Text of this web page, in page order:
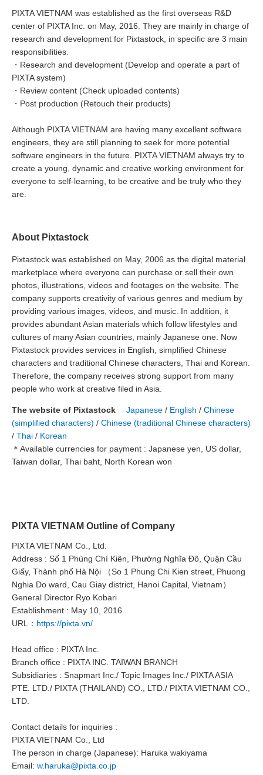
PIXTA VIETNAM was established as the first overseas R&D
center of PIXTA Inc. on May, 2016. They are mainly in charge of
research and development for Pixtastock, in specific are 3 main
responsibilities.
・Research and development (Develop and operate a part of
PIXTA system)
・Review content (Check uploaded contents)
・Post production (Retouch their products)
Although PIXTA VIETNAM are having many excellent software
engineers, they are still planning to seek for more potential
software engineers in the future. PIXTA VIETNAM always try to
create a young, dynamic and creative working environment for
everyone to self-learning, to be creative and be truly who they
are.
About Pixtastock
Pixtastock was established on May, 2006 as the digital material
marketplace where everyone can purchase or sell their own
photos, illustrations, videos and footages on the website. The
company supports creativity of various genres and medium by
providing various images, videos, and music. In addition, it
provides abundant Asian materials which follow lifestyles and
cultures of many Asian countries, mainly Japanese one. Now
Pixtastock provides services in English, simplified Chinese
characters and traditional Chinese characters, Thai and Korean.
Therefore, the company receives strong support from many
people who work at creative filed in Asia.
The website of Pixtastock Japanese / English / Chinese
(simplified characters) / Chinese (traditional Chinese characters)
/ Thai / Korean
＊Available currencies for payment : Japanese yen, US dollar,
Taiwan dollar, Thai baht, North Korean won
PIXTA VIETNAM Outline of Company
PIXTA VIETNAM Co., Ltd.
Address : Số 1 Phùng Chí Kiên, Phường Nghĩa Đô, Quận Cầu
Giấy, Thành phố Hà Nội （So 1 Phung Chi Kien street, Phuong
Nghia Do ward, Cau Giay district, Hanoi Capital, Vietnam）
General Director Ryo Kobari
Establishment : May 10, 2016
URL： https://pixta.vn/
Head office : PIXTA Inc.
Branch office : PIXTA INC. TAIWAN BRANCH
Subsidiaries : Snapmart Inc./ Topic Images Inc./ PIXTA ASIA
PTE. LTD./ PIXTA (THAILAND) CO., LTD./ PIXTA VIETNAM CO.,
LTD.
Contact details for inquiries :
PIXTA VIETNAM Co., Ltd
The person in charge (Japanese): Haruka wakiyama
Email: w.haruka@pixta.co.jp